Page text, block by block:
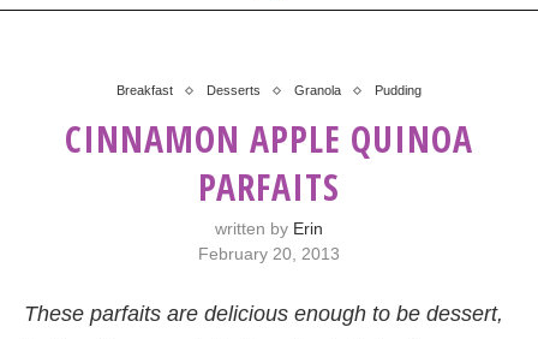
Breakfast Desserts Granola Pudding
CINNAMON APPLE QUINOA
PARFAITS
written by Erin
February 20, 2013
These parfaits are delicious enough to be dessert,